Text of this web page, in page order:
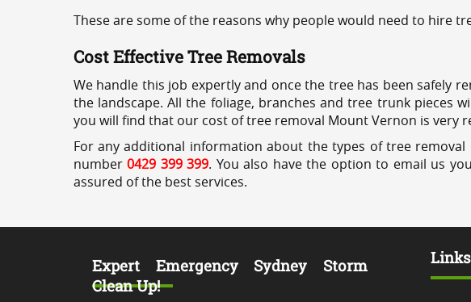
These are some of the reasons why people would need to hire
Cost Effective Tree Removals
We handle this job expertly and once the tree has been safely
the landscape. All the foliage, branches and tree trunk pieces
you will find that our cost of tree removal Mount Vernon is very
For any additional information about the types of tree
number0429 399 399. You also have the option to email us
assured of the best services.
Expert Emergency Sydney Storm
Clean Up!
Links